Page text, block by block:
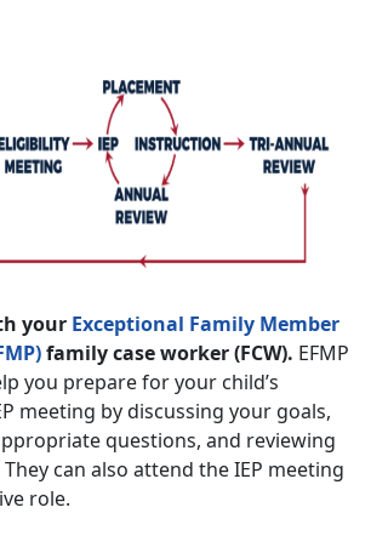
your Exceptional Family Member
family case worker (FCW). EFMP
you prepare for your child’s
meeting by discussing your goals,
questions, and reviewing
can also attend the IEP meeting
role.